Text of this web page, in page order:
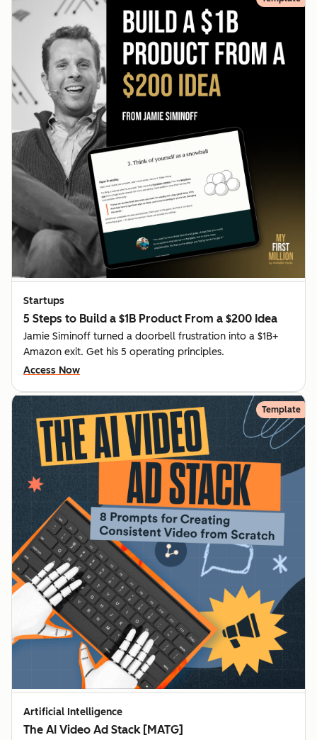
Startups
5 Steps to Build a $1B Product From a $200 Idea
Jamie Siminoff turned a doorbell frustration into a $1B+
Amazon exit. Get his 5 operating principles.
Access Now
Template
Artificial Intelligence
The AI Video Ad Stack [MATG]